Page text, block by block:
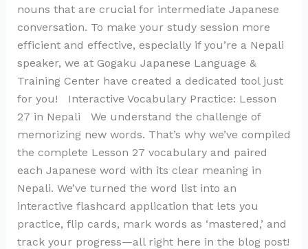
nouns that are crucial for intermediate Japanese
conversation. To make your study session more
efficient and effective, especially if you’re a Nepali
speaker, we at Gogaku Japanese Language &
Training Center have created a dedicated tool just
for you! Interactive Vocabulary Practice: Lesson
27 in Nepali We understand the challenge of
memorizing new words. That’s why we’ve compiled
the complete Lesson 27 vocabulary and paired
each Japanese word with its clear meaning in
Nepali. We’ve turned the word list into an
interactive flashcard application that lets you
practice, flip cards, mark words as ‘mastered,’ and
track your progress—all right here in the blog post!